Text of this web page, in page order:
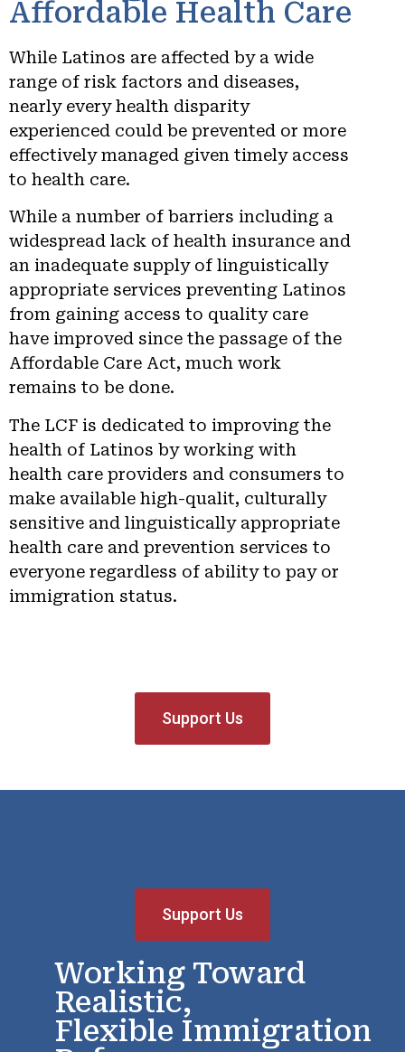
Affordable Health Care
While Latinos are affected by a wide
range of risk factors and diseases,
nearly every health disparity
experienced could be prevented or more
effectively managed given timely access
to health care.
While a number of barriers including a
widespread lack of health insurance and
an inadequate supply of linguistically
appropriate services preventing Latinos
from gaining access to quality care
have improved since the passage of the
Affordable Care Act, much work
remains to be done.
The LCF is dedicated to improving the
health of Latinos by working with
health care providers and consumers to
make available high-qualit, culturally
sensitive and linguistically appropriate
health care and prevention services to
everyone regardless of ability to pay or
immigration status.
Support Us
Support Us
Working Toward
Realistic,
Flexible Immigration